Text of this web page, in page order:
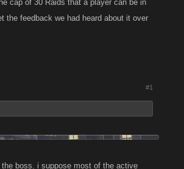
cap of 30 Raids that a player can be in
the feedback we had heard about it over
#1
boss. i suppose most of the active